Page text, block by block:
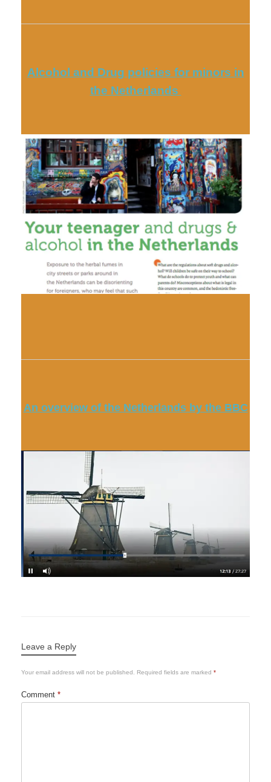
Alcohol and Drug policies for minors in
the Netherlands
An overview of the Netherlands by the BBC
Leave a Reply
Your email address will not be published. Required fields are marked *
Comment *